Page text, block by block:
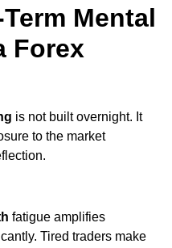
Mental
Forex
is not built overnight. It
to the market
fatigue amplifies
Tired traders make